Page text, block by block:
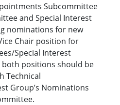
Subcommittee
and Special Interest
nominations for new
Chair position for
Special Interest
positions should be
Technical
Group’s Nominations